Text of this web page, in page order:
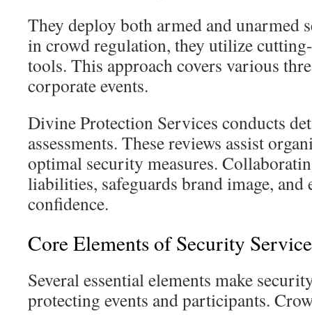
They deploy both armed and unarmed
in crowd regulation, they utilize
tools. This approach covers various
corporate events.
Divine Protection Services conducts
assessments. These reviews assist
optimal security measures.
liabilities, safeguards brand image, and
confidence.
Core Elements of Security
Several essential elements make
protecting events and participants.